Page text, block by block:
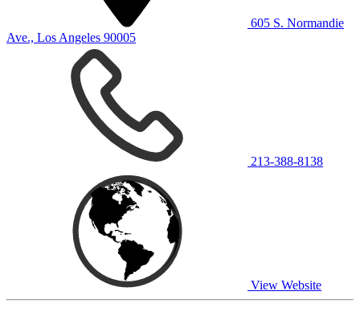
605 S. Normandie
Ave., Los Angeles 90005
213-388-8138
View Website